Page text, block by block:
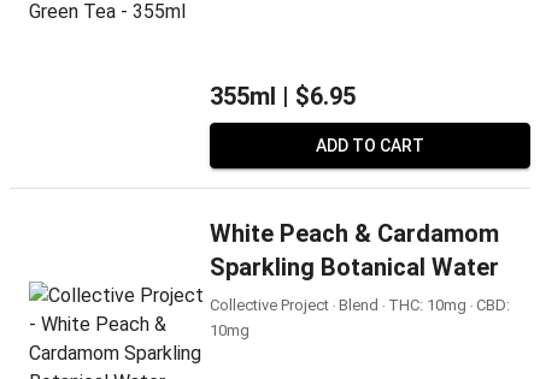
355ml | $6.95
ADD TO CART
White Peach & Cardamom
Sparkling Botanical Water
Collective Project ‧ Blend ‧ THC: 10mg ‧ CBD:
10mg